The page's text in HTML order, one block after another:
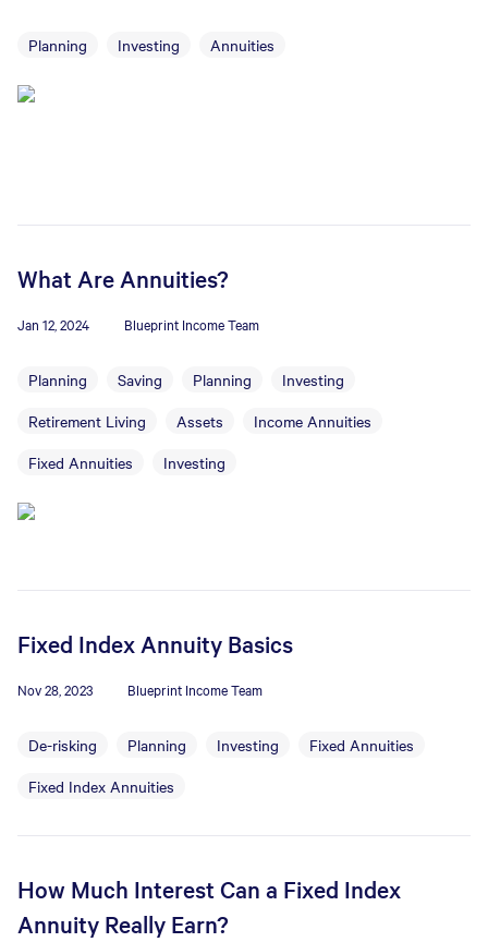
Planning Investing Annuities
What Are Annuities?
Jan 12, 2024 Blueprint Income Team
Planning Saving Planning
Investing
Retirement Living
Assets
Income Annuities
Fixed Annuities
Investing
Fixed Index Annuity Basics
Nov 28, 2023 Blueprint Income Team
De-risking Planning Investing
Fixed Annuities
Fixed Index Annuities
How Much Interest Can a Fixed Index
Annuity Really Earn?